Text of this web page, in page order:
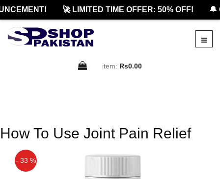
🚀 LIMITED TIME OFFER: 50% OFF! 🔔
item: Rs0.00
How To Use Joint Pain Relief
- 33 %